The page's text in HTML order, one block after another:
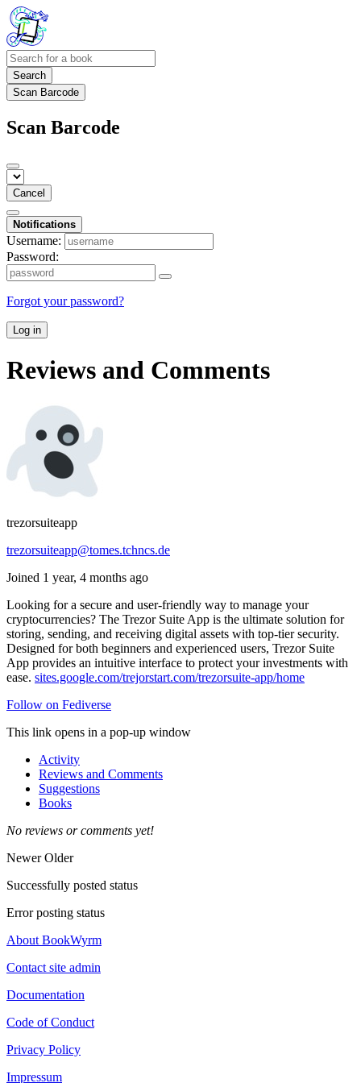
Search
Scan Barcode
Scan Barcode
Cancel
Notifications
Username:
Password:
Forgot your password?
Log in
Reviews and Comments
trezorsuiteapp
trezorsuiteapp@tomes.tchncs.de
Joined 1 year, 4 months ago
Looking for a secure and user-friendly way to manage your
cryptocurrencies? The Trezor Suite App is the ultimate solution for
storing, sending, and receiving digital assets with top-tier security.
Designed for both beginners and experienced users, Trezor Suite
App provides an intuitive interface to protect your investments with
ease. sites.google.com/trejorstart.com/trezorsuite-app/home
Follow on Fediverse
This link opens in a pop-up window
Activity
Reviews and Comments
Suggestions
Books
No reviews or comments yet!
NewerOlder
Successfully posted status
Error posting status
About BookWyrm
Contact site admin
Documentation
Code of Conduct
Privacy Policy
Impressum